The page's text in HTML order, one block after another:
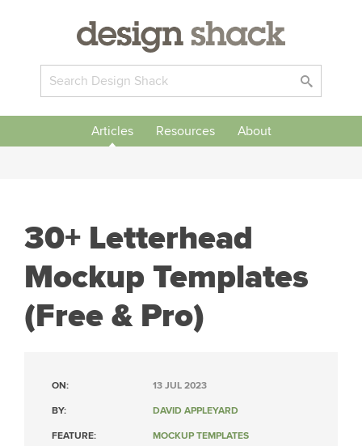
Articles Resources About
30+ Letterhead
Mockup Templates
(Free & Pro)
ON: 13 JUL 2023
BY: DAVID APPLEYARD
FEATURE: MOCKUP TEMPLATES